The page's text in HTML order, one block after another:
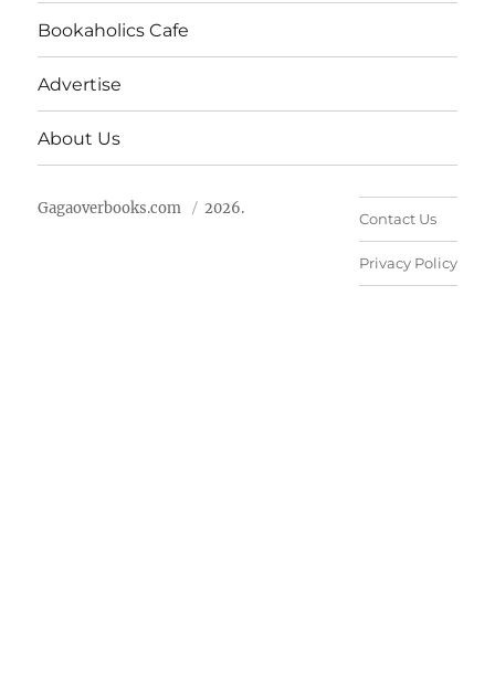
Bookaholics Cafe
Advertise
About Us
Gagaoverbooks.com 2026.
Contact Us
Privacy Policy